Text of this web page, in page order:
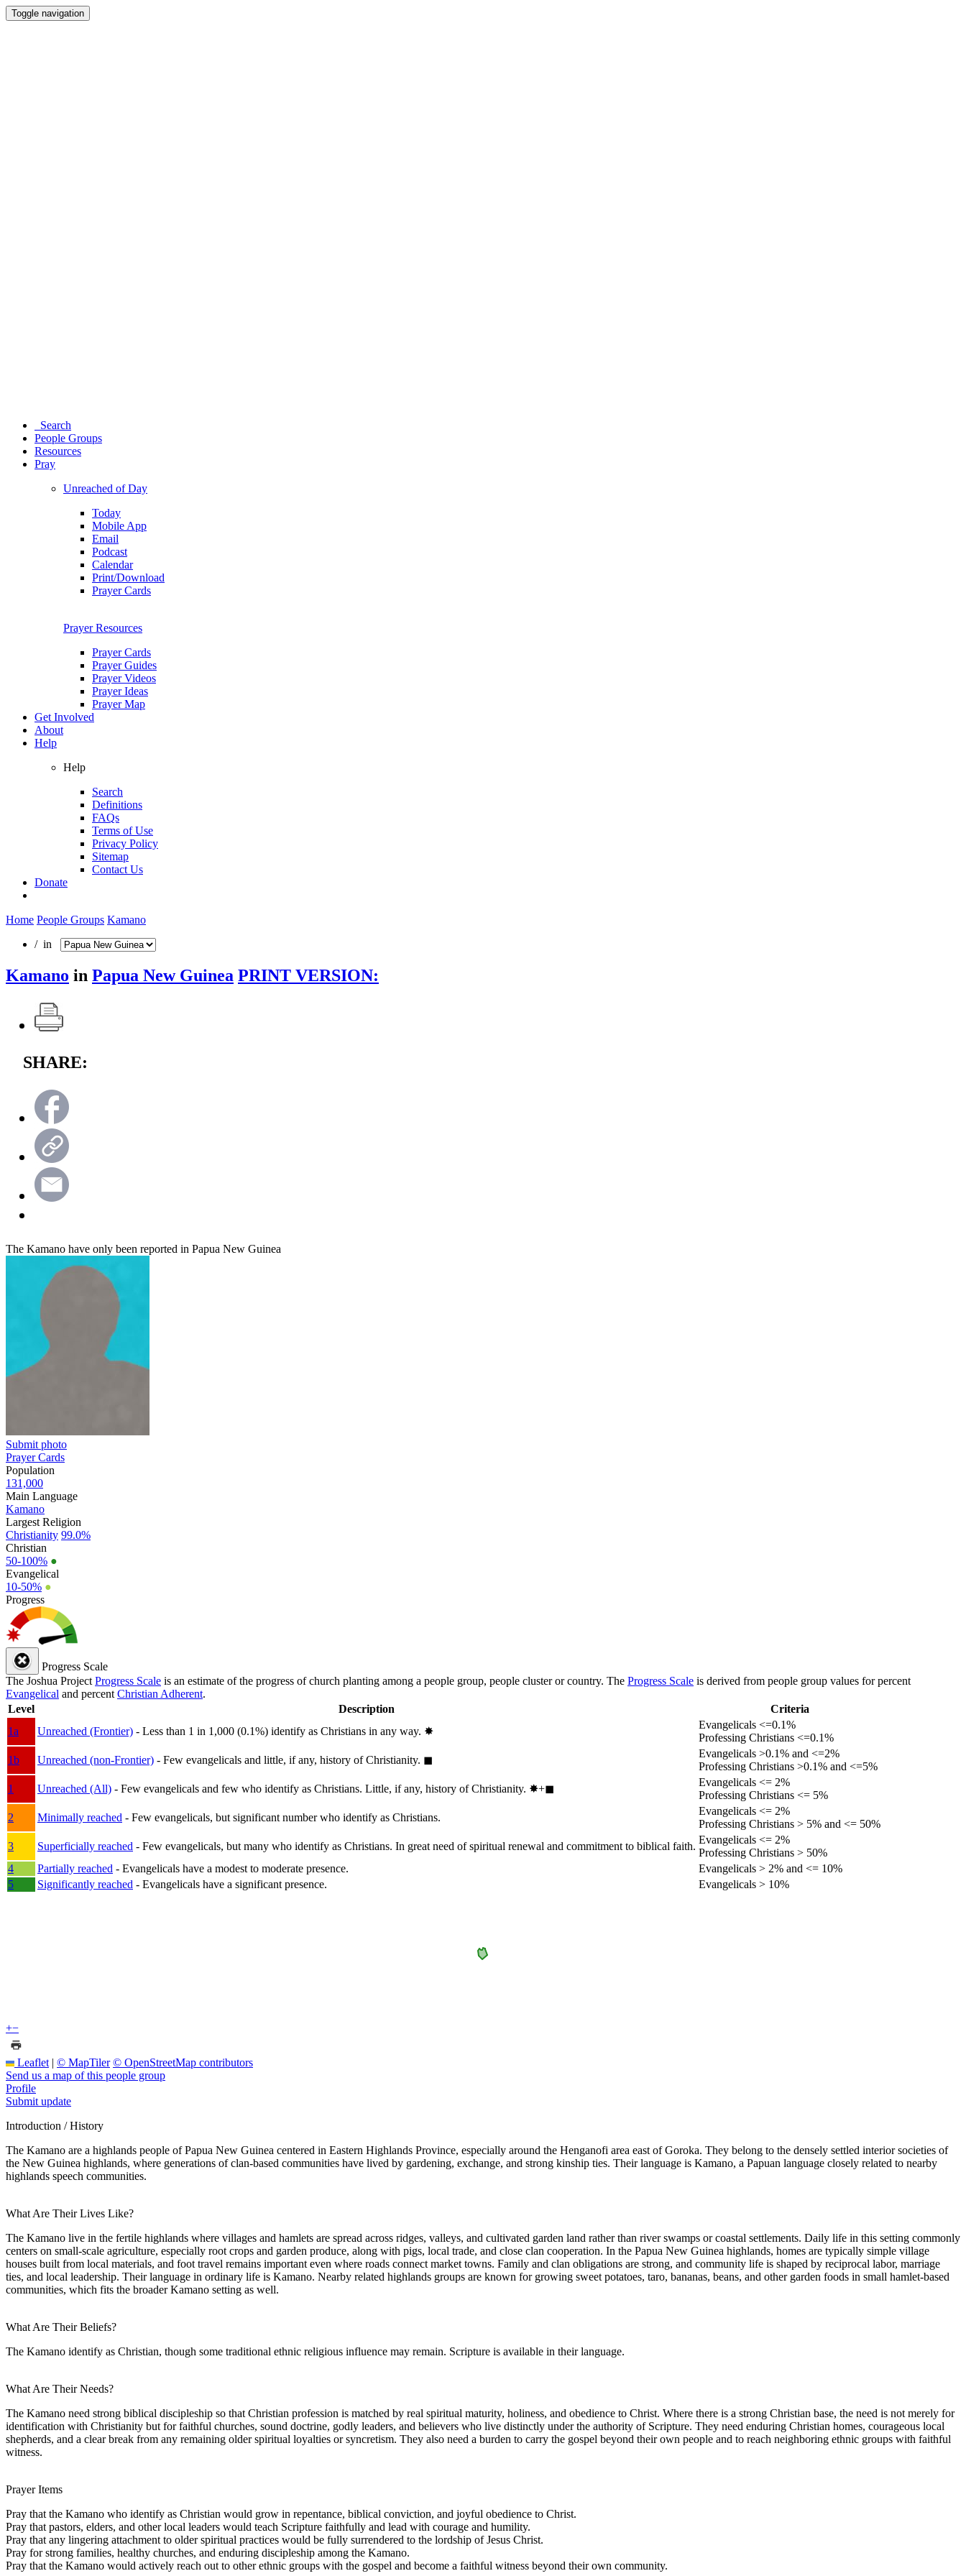
Toggle navigation
Search
People Groups
Resources
Pray
Unreached of Day
Today
Mobile App
Email
Podcast
Calendar
Print/Download
Prayer Cards
Prayer Resources
Prayer Cards
Prayer Guides
Prayer Videos
Prayer Ideas
Prayer Map
Get Involved
About
Help
Help
Search
Definitions
FAQs
Terms of Use
Privacy Policy
Sitemap
Contact Us
Donate
Home People Groups Kamano
/ in
Kamano in Papua New Guinea PRINT VERSION:
SHARE:
The Kamano have only been reported in Papua New Guinea
Submit photo
Prayer Cards
Population
131,000
Main Language
Kamano
Largest Religion
Christianity 99.0%
Christian
50-100% ●
Evangelical
10-50% ●
Progress
Progress Scale
The Joshua Project Progress Scale is an estimate of the progress of church planting among a people group, people cluster or country. The Progress Scale is derived from people group values for percent
Evangelical and percent Christian Adherent.
Level
Description
Criteria
1a
Unreached (Frontier) - Less than 1 in 1,000 (0.1%) identify as Christians in any way. ✸︎
Evangelicals <=0.1%
Professing Christians <=0.1%
1b
Unreached (non-Frontier) - Few evangelicals and little, if any, history of Christianity. ◼︎
Evangelicals >0.1% and <=2%
Professing Christians >0.1% and <=5%
1
Unreached (All) - Few evangelicals and few who identify as Christians. Little, if any, history of Christianity. ✸︎+◼︎
Evangelicals <= 2%
Professing Christians <= 5%
2
Minimally reached - Few evangelicals, but significant number who identify as Christians.
Evangelicals <= 2%
Professing Christians > 5% and <= 50%
3
Superficially reached - Few evangelicals, but many who identify as Christians. In great need of spiritual renewal and commitment to biblical faith.
Evangelicals <= 2%
Professing Christians > 50%
4
Partially reached - Evangelicals have a modest to moderate presence.
Evangelicals > 2% and <= 10%
5
Significantly reached - Evangelicals have a significant presence. Evangelicals > 10%
+−
Leaflet | © MapTiler © OpenStreetMap contributors
Send us a map of this people group
Profile
Submit update
Introduction / History
The Kamano are a highlands people of Papua New Guinea centered in Eastern Highlands Province, especially around the Henganofi area east of Goroka. They belong to the densely settled interior societies of
the New Guinea highlands, where generations of clan-based communities have lived by gardening, exchange, and strong kinship ties. Their language is Kamano, a Papuan language closely related to nearby
highlands speech communities.
What Are Their Lives Like?
The Kamano live in the fertile highlands where villages and hamlets are spread across ridges, valleys, and cultivated garden land rather than river swamps or coastal settlements. Daily life in this setting commonly
centers on small-scale agriculture, especially root crops and garden produce, along with pigs, local trade, and close clan cooperation. In the Papua New Guinea highlands, homes are typically simple village
houses built from local materials, and foot travel remains important even where roads connect market towns. Family and clan obligations are strong, and community life is shaped by reciprocal labor, marriage
ties, and local leadership. Their language in ordinary life is Kamano. Nearby related highlands groups are known for growing sweet potatoes, taro, bananas, beans, and other garden foods in small hamlet-based
communities, which fits the broader Kamano setting as well.
What Are Their Beliefs?
The Kamano identify as Christian, though some traditional ethnic religious influence may remain. Scripture is available in their language.
What Are Their Needs?
The Kamano need strong biblical discipleship so that Christian profession is matched by real spiritual maturity, holiness, and obedience to Christ. Where there is a strong Christian base, the need is not merely for
identification with Christianity but for faithful churches, sound doctrine, godly leaders, and believers who live distinctly under the authority of Scripture. They need enduring Christian homes, courageous local
shepherds, and a clear break from any remaining older spiritual loyalties or syncretism. They also need a burden to carry the gospel beyond their own people and to reach neighboring ethnic groups with faithful
witness.
Prayer Items
Pray that the Kamano who identify as Christian would grow in repentance, biblical conviction, and joyful obedience to Christ.
Pray that pastors, elders, and other local leaders would teach Scripture faithfully and lead with courage and humility.
Pray that any lingering attachment to older spiritual practices would be fully surrendered to the lordship of Jesus Christ.
Pray for strong families, healthy churches, and enduring discipleship among the Kamano.
Pray that the Kamano would actively reach out to other ethnic groups with the gospel and become a faithful witness beyond their own community.